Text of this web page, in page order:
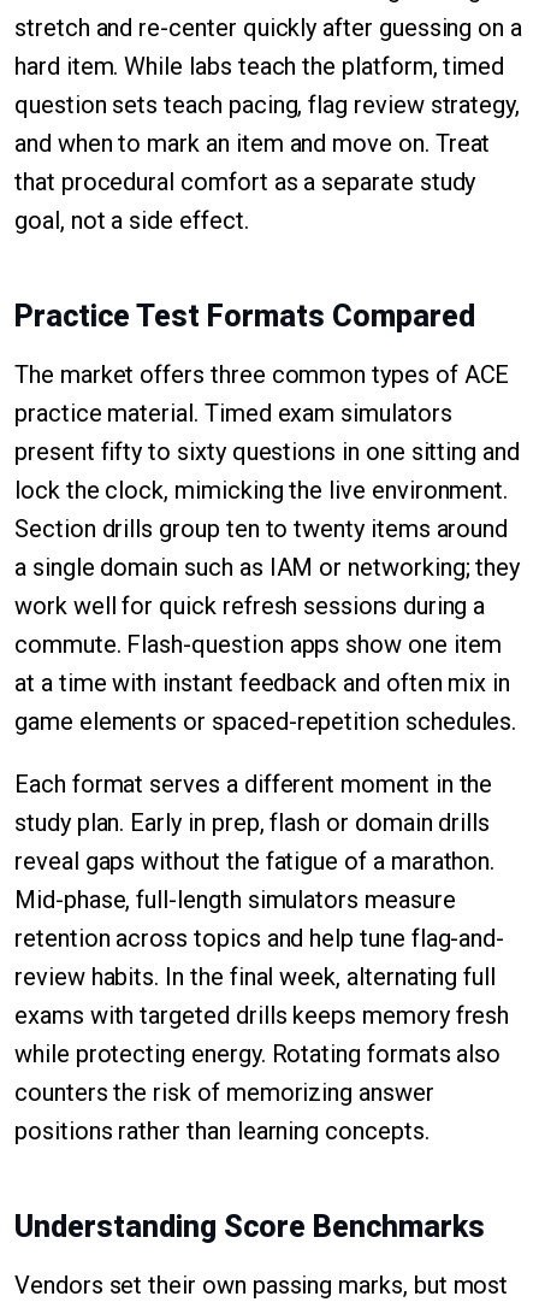
stretch and re-center quickly after guessing on a
hard item. While labs teach the platform, timed
question sets teach pacing, flag review strategy,
and when to mark an item and move on. Treat
that procedural comfort as a separate study
goal, not a side effect.
Practice Test Formats Compared
The market offers three common types of ACE
practice material. Timed exam simulators
present fifty to sixty questions in one sitting and
lock the clock, mimicking the live environment.
Section drills group ten to twenty items around
a single domain such as IAM or networking; they
work well for quick refresh sessions during a
commute. Flash-question apps show one item
at a time with instant feedback and often mix in
game elements or spaced-repetition schedules.
Each format serves a different moment in the
study plan. Early in prep, flash or domain drills
reveal gaps without the fatigue of a marathon.
Mid-phase, full-length simulators measure
retention across topics and help tune flag-and-
review habits. In the final week, alternating full
exams with targeted drills keeps memory fresh
while protecting energy. Rotating formats also
counters the risk of memorizing answer
positions rather than learning concepts.
Understanding Score Benchmarks
Vendors set their own passing marks, but most